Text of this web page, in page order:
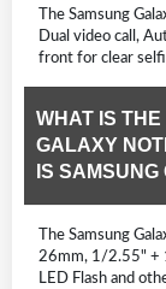
The Samsung
Dual video call,
front for clear
WHAT IS
GALAXY
IS
The Samsung
26mm, 1/2.55" +
LED Flash and